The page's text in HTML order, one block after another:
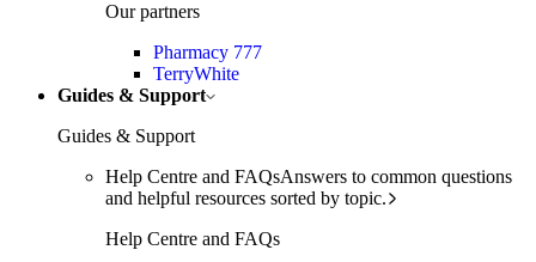
Our partners
Pharmacy 777
TerryWhite
Guides & Support
Guides & Support
Help Centre and FAQsAnswers to common questions
and helpful resources sorted by topic.
Help Centre and FAQs